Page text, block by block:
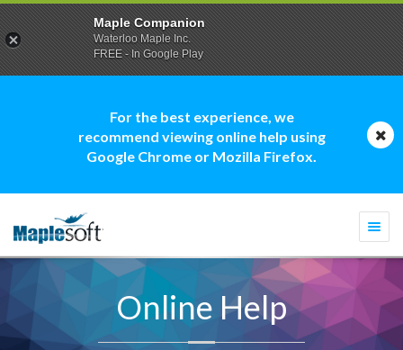
For the best experience, we
recommend viewing online help using
Google Chrome or Mozilla Firefox.
Online Help
Maple Companion
Waterloo Maple Inc.
FREE - In Google Play